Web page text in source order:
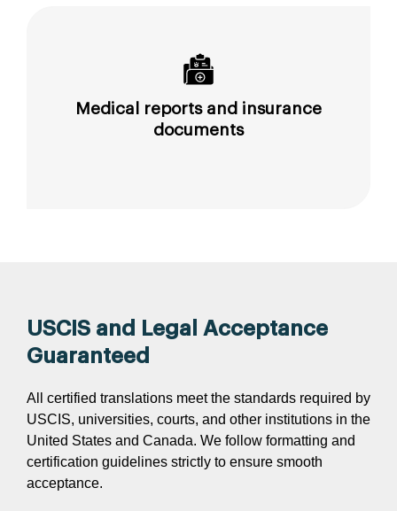
Medical reports and insurance
documents
USCIS and Legal Acceptance
Guaranteed
All certified translations meet the standards required by
USCIS, universities, courts, and other institutions in the
United States and Canada. We follow formatting and
certification guidelines strictly to ensure smooth
acceptance.